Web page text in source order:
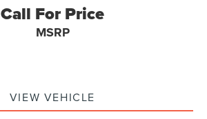
Call For Price
MSRP
VIEW VEHICLE